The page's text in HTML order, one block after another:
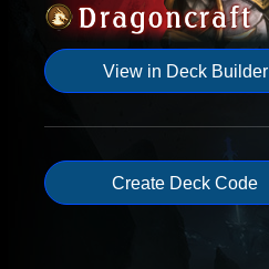
View in Deck Builder
Create Deck Code